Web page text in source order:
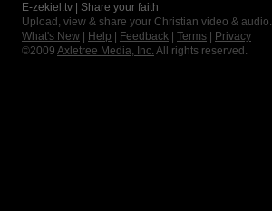
E-zekiel.tv | Share your faith
Upload, view & share your Christian video & audio.
What's New
Help Feedback Terms
Privacy
©2009 Axletree Media, Inc. All rights reserved.